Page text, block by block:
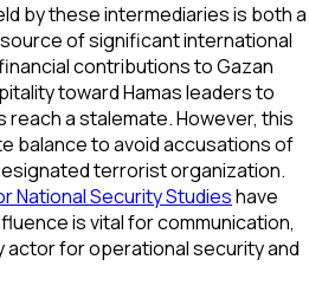
by these intermediaries is both a
of significant international
contributions to Gazan
toward Hamas leaders to
a stalemate. However, this
balance to avoid accusations of
terrorist organization.
National Security Studieshave
is vital for communication,
actor for operational security and